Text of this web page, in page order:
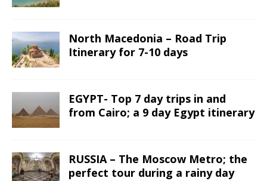
North Macedonia – Road Trip
Itinerary for 7-10 days
EGYPT- Top 7 day trips in and
from Cairo; a 9 day Egypt itinerary
RUSSIA – The Moscow Metro; the
perfect tour during a rainy day